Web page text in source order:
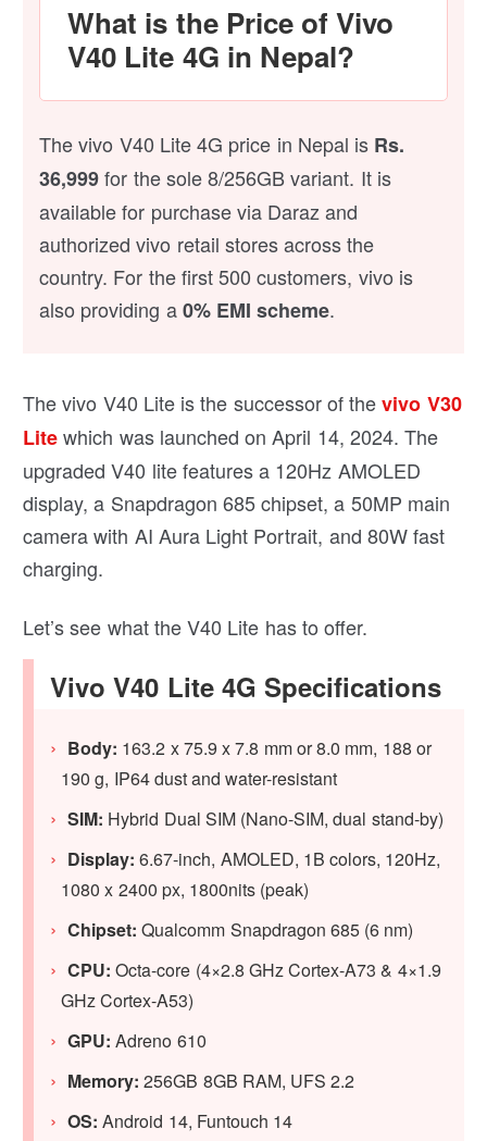
What is the Price of Vivo
V40 Lite 4G in Nepal?
The vivo V40 Lite 4G price in Nepal is Rs.
36,999for the sole 8/256GB variant. It is
available for purchase via Daraz and
authorized vivo retail stores across the
country. For the first 500 customers, vivo is
also providing a0% EMI scheme.
The vivo V40 Lite is the successor of thevivo V30
Litewhich was launched on April 14, 2024. The
upgraded V40 lite features a 120Hz AMOLED
display, a Snapdragon 685 chipset, a 50MP main
camera with AI Aura Light Portrait, and 80W fast
charging.
Let’s see what the V40 Lite has to offer.
Vivo V40 Lite 4G Specifications
Body: 163.2 x 75.9 x 7.8 mm or 8.0 mm, 188 or
190 g, IP64 dust and water-resistant
SIM: Hybrid Dual SIM (Nano-SIM, dual stand-by)
Display: 6.67-inch, AMOLED, 1B colors, 120Hz,
1080 x 2400 px, 1800nits (peak)
Chipset:Qualcomm Snapdragon 685 (6 nm)
CPU: Octa-core (4×2.8 GHz Cortex-A73 & 4×1.9
GHz Cortex-A53)
GPU:Adreno 610
Memory: 256GB 8GB RAM, UFS 2.2
OS: Android 14, Funtouch 14